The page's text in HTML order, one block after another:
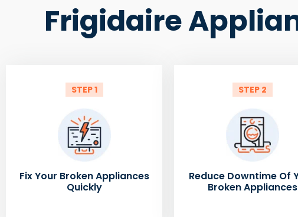
Frigidaire
STEP 1
Fix Your Broken Appliances
Quickly
STEP 2
Reduce Downtime Of
Broken Appliances